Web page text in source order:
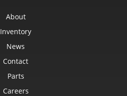
About
Inventory
News
Contact
Parts
Careers